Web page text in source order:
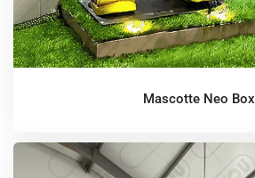
Mascotte Neo Box